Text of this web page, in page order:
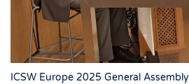
ICSW Europe 2025 General Assembly